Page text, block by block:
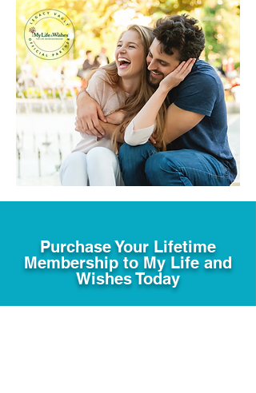
Purchase Your Lifetime
Membership to My Life and
Wishes Today